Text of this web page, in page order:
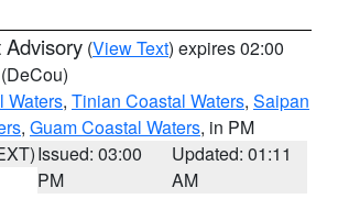
Advisory (View Text) expires 02:00
(DeCou)
Waters, Tinian Coastal Waters, Saipan
, Guam Coastal Waters, in PM
Issued: 03:00
PM
Updated: 01:11
AM